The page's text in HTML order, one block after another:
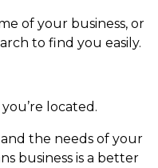
of your business, or
to find you easily.
located.
the needs of your
business is a better